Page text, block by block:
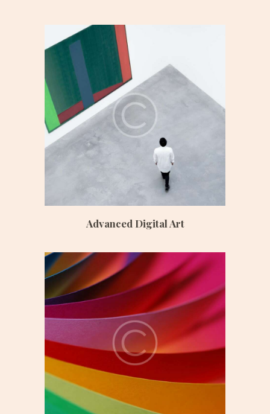
Date:June 25, 2017
Time:
3:00 pm – 6:00 pm
Price:$150/monthly
Advanced Digital Art
June 24, 2017
8:45 am – 12:30 pm
Price: $ 190 /monthly